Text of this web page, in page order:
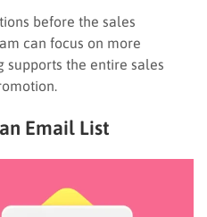
before the sales
can focus on more
supports the entire sales
Email List